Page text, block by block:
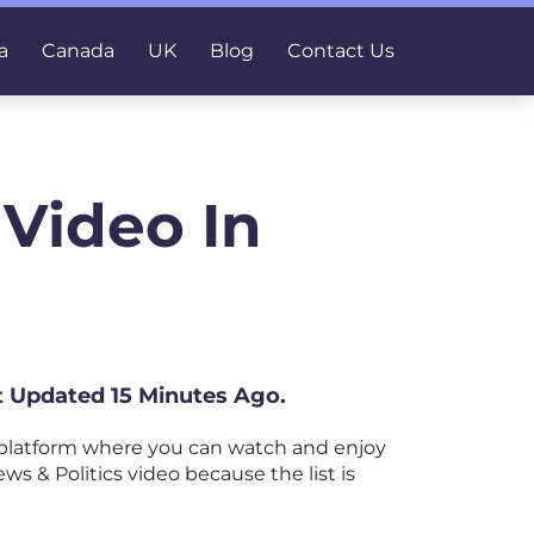
Canada UK Blog Contact Us
In
15 Minutes Ago.
where you can watch and enjoy
& Politics video because the list is